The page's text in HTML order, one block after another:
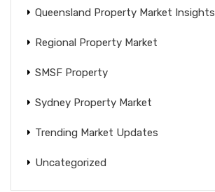
Queensland Property Market Insights
Regional Property Market
SMSF Property
Sydney Property Market
Trending Market Updates
Uncategorized